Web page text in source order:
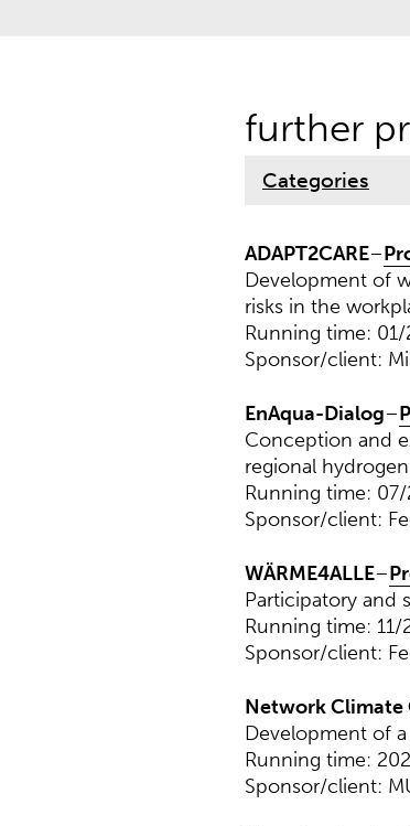
further
Categories
ADAPT2CARE–
Development of
risks in the
Running time:
Sponsor/client:
EnAqua-Dialog–
Conception and
regional
Running time:
Sponsor/client:
WÄRME4ALLE–
Participatory and
Running time:
Sponsor/client:
Network Climate
Development of
Running time:
Sponsor/client: